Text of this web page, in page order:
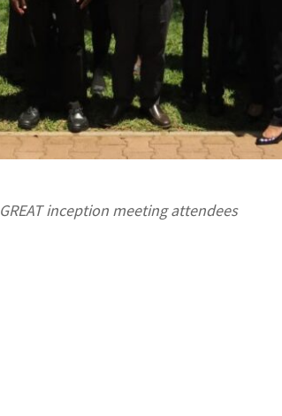
GREAT inception meeting attendees